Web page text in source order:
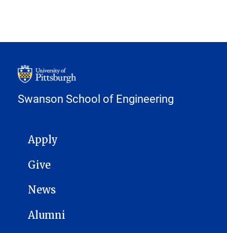
Swanson School of Engineering
MAIN NAVIGATION
Apply
Give
News
Alumni